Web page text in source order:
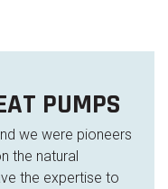
PUMPS
we were pioneers
the natural
the expertise to